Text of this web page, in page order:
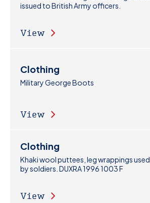
issued to British Army officers.
View
Clothing
Military George Boots
View
Clothing
Khaki wool puttees, leg wrappings used
by soldiers. DUXRA 1996 1003 F
View